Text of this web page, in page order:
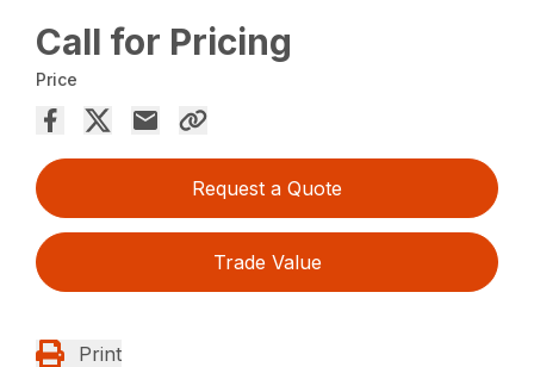
Call for Pricing
Price
Request a Quote
Trade Value
Print